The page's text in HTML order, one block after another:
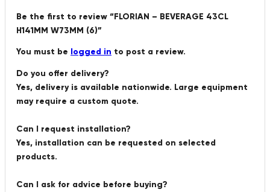
Be the first to review “FLORIAN – BEVERAGE 43CL
H141MM W73MM (6)”
You must be logged in to post a review.
Do you offer delivery?
Yes, delivery is available nationwide. Large equipment
may require a custom quote.
Can I request installation?
Yes, installation can be requested on selected
products.
Can I ask for advice before buying?